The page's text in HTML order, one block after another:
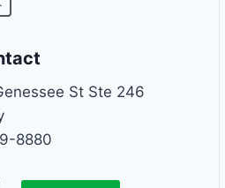
St Ste 246
8880